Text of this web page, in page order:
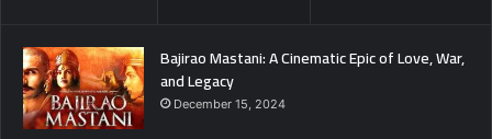
Bajirao Mastani: A Cinematic Epic of Love, War,
and Legacy
December 15, 2024